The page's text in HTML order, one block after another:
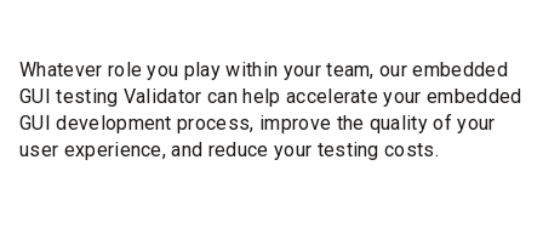
Whatever role you play within your team, our embedded
GUI testing Validator can help accelerate your embedded
GUI development process, improve the quality of your
user experience, and reduce your testing costs.